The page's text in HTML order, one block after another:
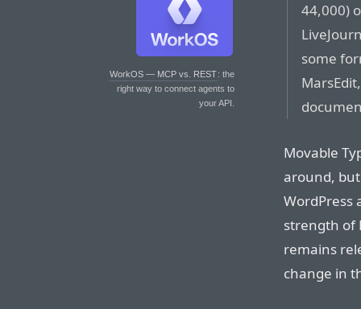
WorkOS — MCP vs. REST: the
right way to connect agents to
your API.
44,000)
some
Movable
around,
WordPress
strength of
remains
change in